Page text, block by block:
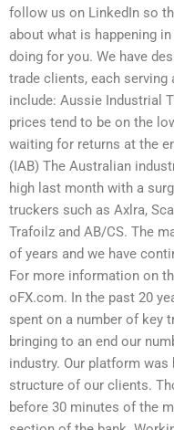
follow us on LinkedIn so
about what is happening
doing for you. We have
trade clients, each serving
include: Aussie Industrial
prices tend to be on the
waiting for returns at the
(IAB) The Australian
high last month with a
truckers such as Axlra,
Trafoilz and AB/CS. The
of years and we have
For more information on
oFX.com. In the past 20
spent on a number of key
bringing to an end our
industry. Our platform
structure of our clients.
before 30 minutes of the